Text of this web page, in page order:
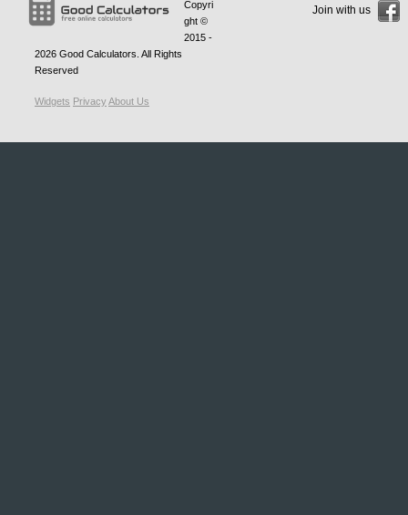
Copyri
ght ©
2015 -
2026 Good Calculators . All Rights
Reserved
Widgets PrivacyAbout Us
Join with us